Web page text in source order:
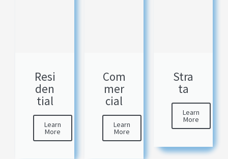
Resi
den
tial
Learn
More
Com
mer
cial
Learn
More
Stra
ta
Learn
More